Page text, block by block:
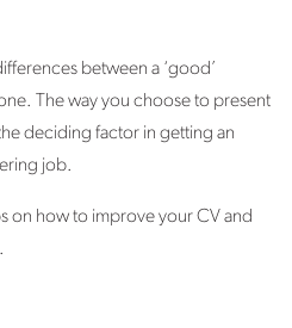
between a ‘good’
The way you choose to present
deciding factor in getting an
job.
on how to improve your CV and